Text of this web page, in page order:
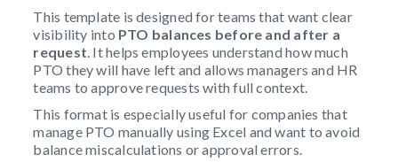
This template is designed for teams that want clear
visibility into PTO balances before and after a
request. It helps employees understand how much
PTO they will have left and allows managers and HR
teams to approve requests with full context.
This format is especially useful for companies that
manage PTO manually using Excel and want to avoid
balance miscalculations or approval errors.